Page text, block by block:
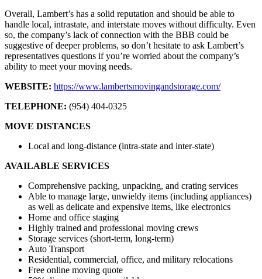
Overall, Lambert’s has a solid reputation and should be able to
handle local, intrastate, and interstate moves without difficulty. Even
so, the company’s lack of connection with the BBB could be
suggestive of deeper problems, so don’t hesitate to ask Lambert’s
representatives questions if you’re worried about the company’s
ability to meet your moving needs.
WEBSITE: https://www.lambertsmovingandstorage.com/
TELEPHONE: (954) 404-0325
MOVE DISTANCES
Local and long-distance (intra-state and inter-state)
AVAILABLE SERVICES
Comprehensive packing, unpacking, and crating services
Able to manage large, unwieldy items (including appliances)
as well as delicate and expensive items, like electronics
Home and office staging
Highly trained and professional moving crews
Storage services (short-term, long-term)
Auto Transport
Residential, commercial, office, and military relocations
Free online moving quote